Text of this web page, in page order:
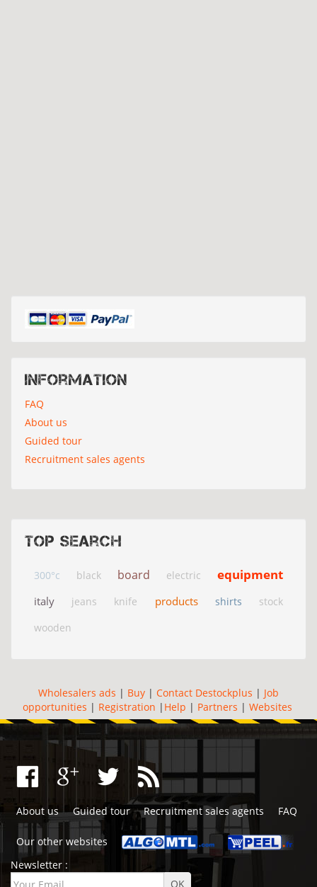
Information
FAQ
About us
Guided tour
Recruitment sales agents
Top search
300°c black board electric equipment
italy jeans knife products shirts
stock
wooden
Wholesalers ads | Buy | Contact Destockplus | Job
opportunities | Registration | Help | Partners | Websites
About us Guided tour Recruitment sales agents FAQ
Our other websites
Newsletter :